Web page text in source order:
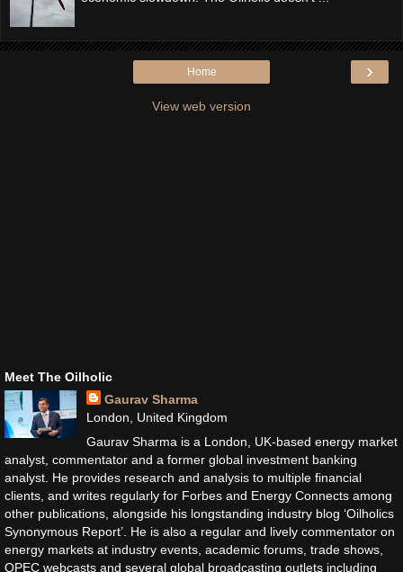
›
Home
View web version
Meet The Oilholic
Gaurav Sharma
London, United Kingdom
Gaurav Sharma is a London, UK-based energy market
analyst, commentator and a former global investment banking
analyst. He provides research and analysis to multiple financial
clients, and writes regularly for Forbes and Energy Connects among
other publications, alongside his longstanding industry blog ‘Oilholics
Synonymous Report’. He is also a regular and lively commentator on
energy markets at industry events, academic forums, trade shows,
OPEC webcasts and several global broadcasting outlets including